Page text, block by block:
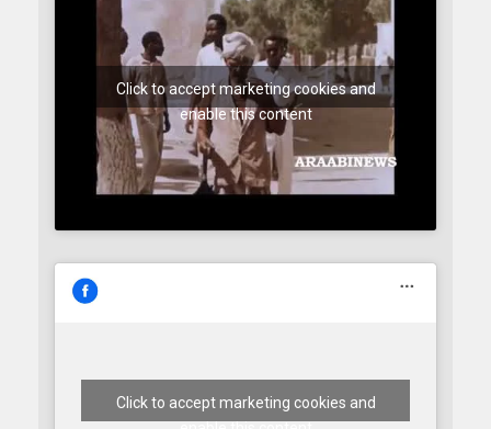
Click to accept marketing cookies and
enable this content
Click to accept marketing cookies and